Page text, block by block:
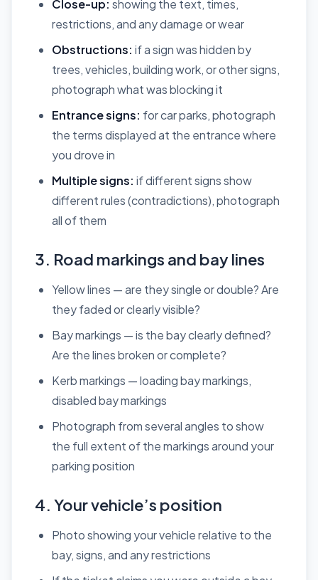
Close-up: showing the text, times,
restrictions, and any damage or wear
Obstructions: if a sign was hidden by
trees, vehicles, building work, or other signs,
photograph what was blocking it
Entrance signs: for car parks, photograph
the terms displayed at the entrance where
you drove in
Multiple signs: if different signs show
different rules (contradictions), photograph
all of them
3. Road markings and bay lines
Yellow lines — are they single or double? Are
they faded or clearly visible?
Bay markings — is the bay clearly defined?
Are the lines broken or complete?
Kerb markings — loading bay markings,
disabled bay markings
Photograph from several angles to show
the full extent of the markings around your
parking position
4. Your vehicle’s position
Photo showing your vehicle relative to the
bay, signs, and any restrictions